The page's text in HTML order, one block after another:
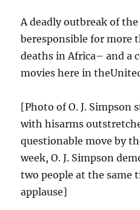
A deadly outbreak of
beresponsible for more
deaths in Africa– and a
movies here in
[Photo of O. J.
with hisarms
questionable move by
week, O. J. Simpson
two people at the same
applause]